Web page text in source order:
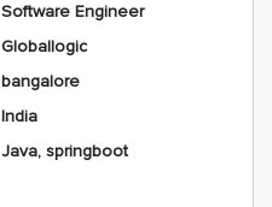
Software Engineer
Globallogic
bangalore
India
Java, springboot